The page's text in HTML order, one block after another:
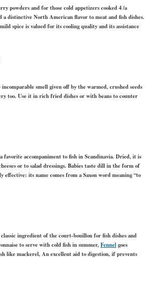
powders and for those cold appetizers cooked 4 /a
a distinctive North American flavor to meat and fish dishes.
spice is valued for its cooling quality and its assistance
smell given off by the warmed, crushed seeds
too. Use it in rich fried dishes or with beans to counter
favorite accompaniment to fish in Scandinavia. Dried, it is
or to salad dressings. Babies taste dill in the form of
effective: its name comes from a Saxon word meaning “to
ingredient of the court-bouillon for fish dishes and
to serve with cold fish in summer,Fennelgoes
like mackerel, An excellent aid to digestion, if prevents